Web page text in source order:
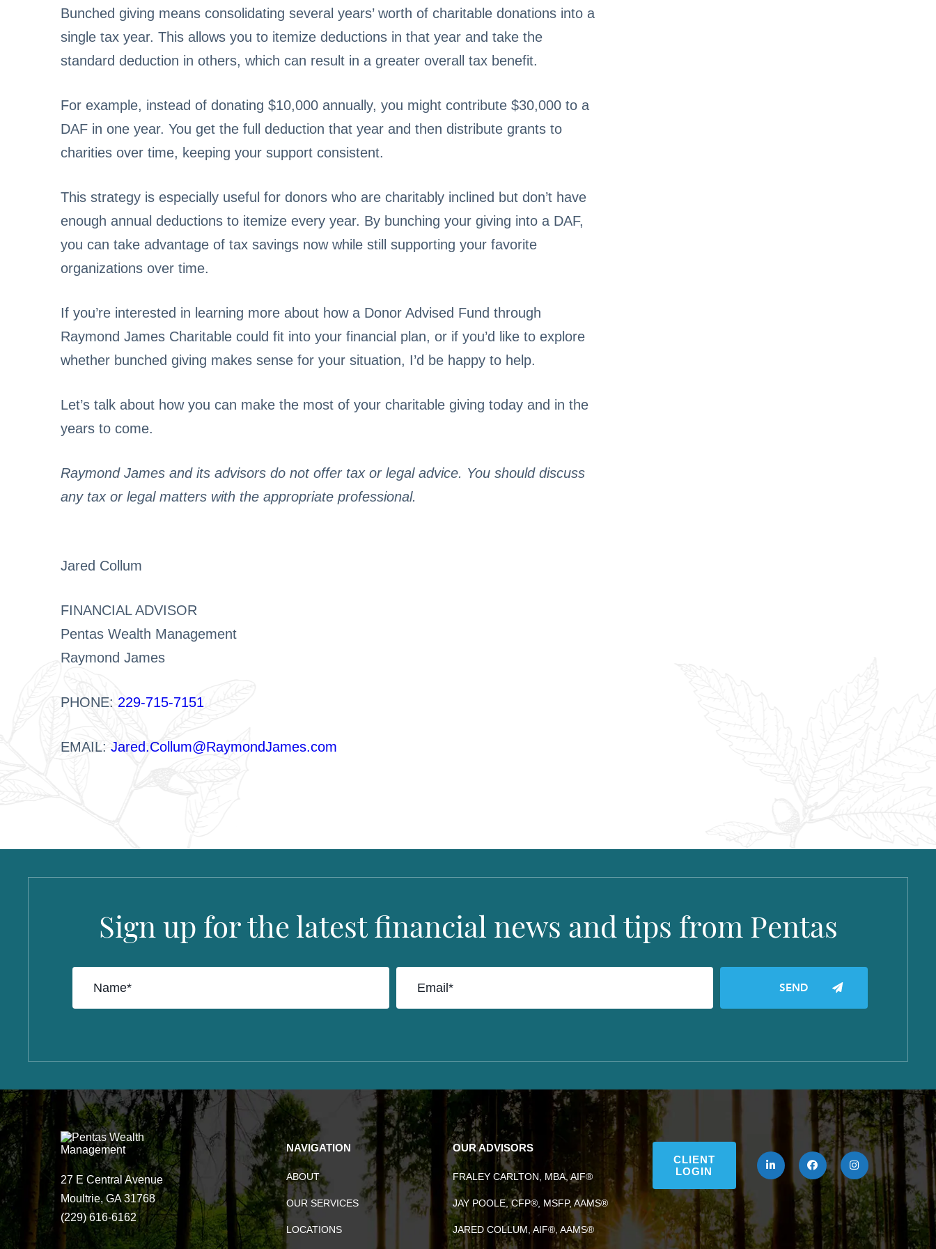
Bunched giving means consolidating several years’ worth of charitable donations into a
single tax year. This allows you to itemize deductions in that year and take the
standard deduction in others, which can result in a greater overall tax benefit.
For example, instead of donating $10,000 annually, you might contribute $30,000 to a
DAF in one year. You get the full deduction that year and then distribute grants to
charities over time, keeping your support consistent.
This strategy is especially useful for donors who are charitably inclined but don’t have
enough annual deductions to itemize every year. By bunching your giving into a DAF,
you can take advantage of tax savings now while still supporting your favorite
organizations over time.
If you’re interested in learning more about how a Donor Advised Fund through
Raymond James Charitable could fit into your financial plan, or if you’d like to explore
whether bunched giving makes sense for your situation, I’d be happy to help.
Let’s talk about how you can make the most of your charitable giving today and in the
years to come.
Raymond James and its advisors do not offer tax or legal advice. You should discuss
any tax or legal matters with the appropriate professional.
Jared Collum
FINANCIAL ADVISOR
Pentas Wealth Management
Raymond James
PHONE: 229-715-7151
EMAIL: Jared.Collum@RaymondJames.com
Sign up for the latest financial news and tips from Pentas
27 E Central Avenue
Moultrie, GA 31768
(229) 616-6162
NAVIGATION
ABOUT
OUR SERVICES
LOCATIONS
OUR ADVISORS
FRALEY CARLTON, MBA, AIF®
JAY POOLE, CFP®, MSFP, AAMS®
JARED COLLUM, AIF®, AAMS®
CLIENT
LOGIN